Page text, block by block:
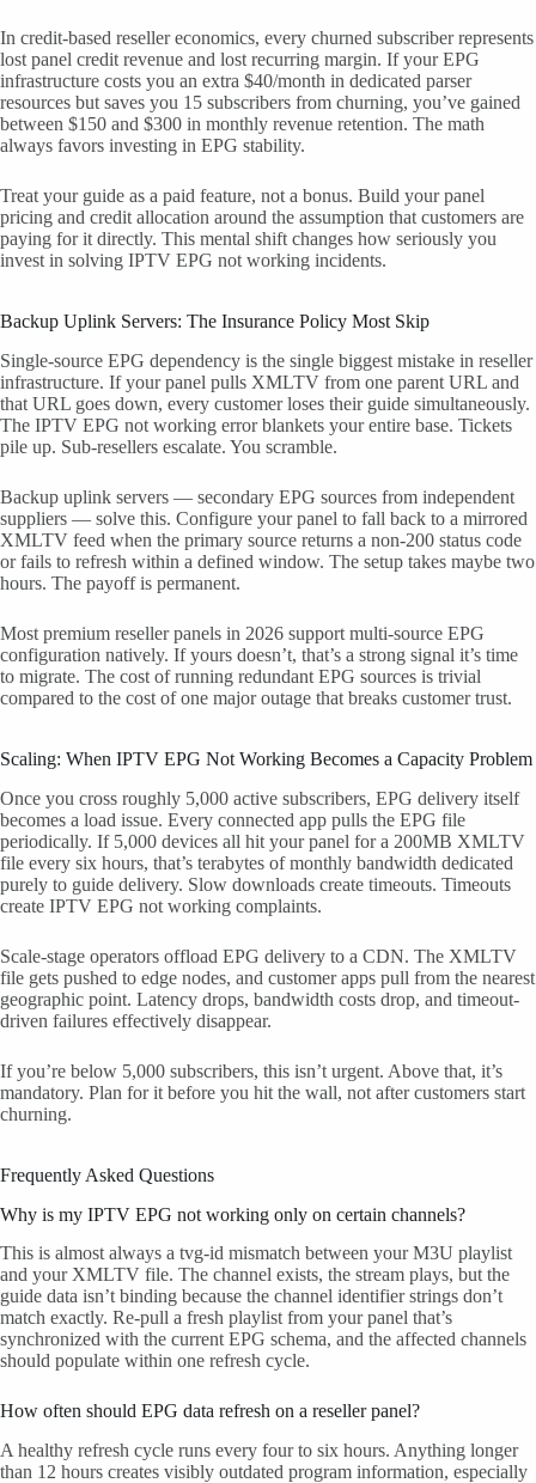
In credit-based reseller economics, every churned subscriber represents
lost panel credit revenue and lost recurring margin. If your EPG
infrastructure costs you an extra $40/month in dedicated parser
resources but saves you 15 subscribers from churning, you’ve gained
between $150 and $300 in monthly revenue retention. The math
always favors investing in EPG stability.
Treat your guide as a paid feature, not a bonus. Build your panel
pricing and credit allocation around the assumption that customers are
paying for it directly. This mental shift changes how seriously you
invest in solving IPTV EPG not working incidents.
Backup Uplink Servers: The Insurance Policy Most Skip
Single-source EPG dependency is the single biggest mistake in reseller
infrastructure. If your panel pulls XMLTV from one parent URL and
that URL goes down, every customer loses their guide simultaneously.
The IPTV EPG not working error blankets your entire base. Tickets
pile up. Sub-resellers escalate. You scramble.
Backup uplink servers — secondary EPG sources from independent
suppliers — solve this. Configure your panel to fall back to a mirrored
XMLTV feed when the primary source returns a non-200 status code
or fails to refresh within a defined window. The setup takes maybe two
hours. The payoff is permanent.
Most premium reseller panels in 2026 support multi-source EPG
configuration natively. If yours doesn’t, that’s a strong signal it’s time
to migrate. The cost of running redundant EPG sources is trivial
compared to the cost of one major outage that breaks customer trust.
Scaling: When IPTV EPG Not Working Becomes a Capacity Problem
Once you cross roughly 5,000 active subscribers, EPG delivery itself
becomes a load issue. Every connected app pulls the EPG file
periodically. If 5,000 devices all hit your panel for a 200MB XMLTV
file every six hours, that’s terabytes of monthly bandwidth dedicated
purely to guide delivery. Slow downloads create timeouts. Timeouts
create IPTV EPG not working complaints.
Scale-stage operators offload EPG delivery to a CDN. The XMLTV
file gets pushed to edge nodes, and customer apps pull from the nearest
geographic point. Latency drops, bandwidth costs drop, and timeout-
driven failures effectively disappear.
If you’re below 5,000 subscribers, this isn’t urgent. Above that, it’s
mandatory. Plan for it before you hit the wall, not after customers start
churning.
Frequently Asked Questions
Why is my IPTV EPG not working only on certain channels?
This is almost always a tvg-id mismatch between your M3U playlist
and your XMLTV file. The channel exists, the stream plays, but the
guide data isn’t binding because the channel identifier strings don’t
match exactly. Re-pull a fresh playlist from your panel that’s
synchronized with the current EPG schema, and the affected channels
should populate within one refresh cycle.
How often should EPG data refresh on a reseller panel?
A healthy refresh cycle runs every four to six hours. Anything longer
than 12 hours creates visibly outdated program information, especially